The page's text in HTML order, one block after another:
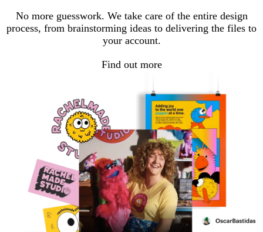
No more guesswork. We take care of the entire design
process, from brainstorming ideas to delivering the files to
your account.
Find out more